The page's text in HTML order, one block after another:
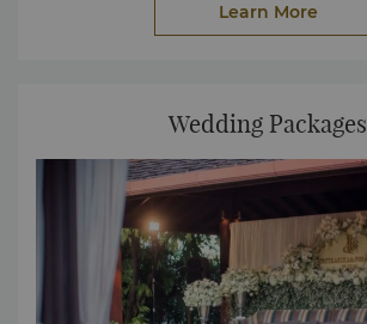
Learn More
Wedding Packages